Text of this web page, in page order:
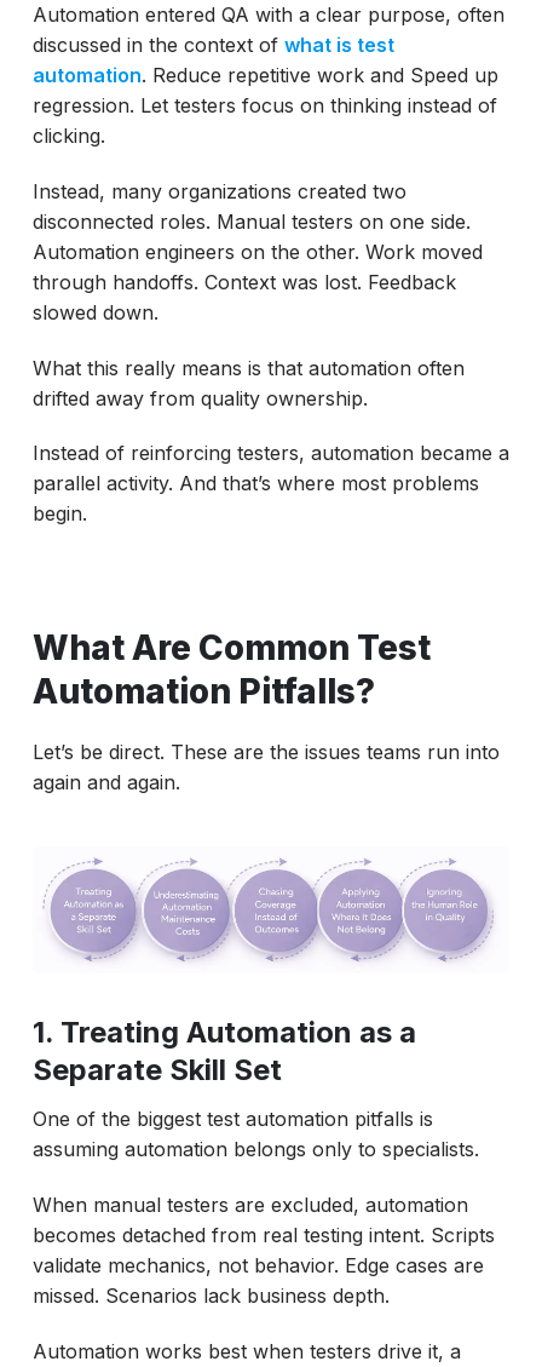
ACCELQ Addresses Core Test Automation
Pitfalls
Autopilot and the Shift Toward Intelligent
Automation
Solutions
How Can Teams Avoid Automation
Maintenance?
Manual Testers Are Not at Risk. They Are
Final Thoughts
Automation entered QA with a clear purpose, often
discussed in the context of what is test
automation. Reduce repetitive work and Speed up
regression. Let testers focus on thinking instead of
clicking.
Instead, many organizations created two
disconnected roles. Manual testers on one side.
Automation engineers on the other. Work moved
through handoffs. Context was lost. Feedback
slowed down.
What this really means is that automation often
drifted away from quality ownership.
Instead of reinforcing testers, automation became a
parallel activity. And that’s where most problems
begin.
What Are Common Test
Automation Pitfalls?
Let’s be direct. These are the issues teams run into
again and again.
1. Treating Automation as a
Separate Skill Set
One of the biggest test automation pitfalls is
assuming automation belongs only to specialists.
When manual testers are excluded, automation
becomes detached from real testing intent. Scripts
validate mechanics, not behavior. Edge cases are
missed. Scenarios lack business depth.
Automation works best when testers drive it, a